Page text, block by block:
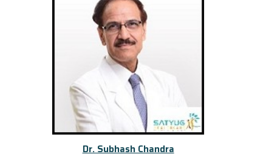
Dr. Subhash Chandra